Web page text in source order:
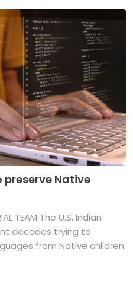
preserve Native
TEAM The U.S. Indian
decades trying to
from Native children.